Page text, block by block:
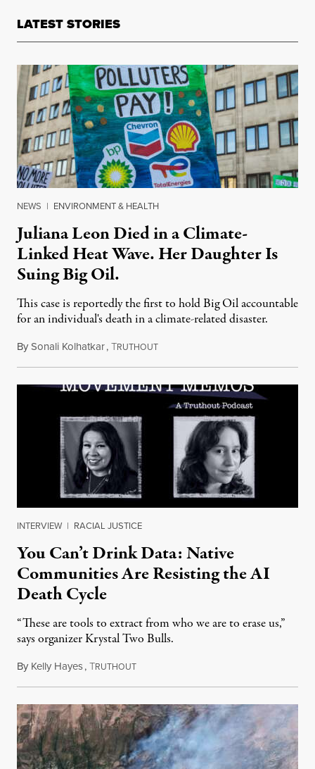
LATEST STORIES
NEWS | ENVIRONMENT & HEALTH
Juliana Leon Died in a Climate-
Linked Heat Wave. Her Daughter Is
Suing Big Oil.
This case is reportedly the first to hold Big Oil accountable
for an individual's death in a climate-related disaster.
BySonali Kolhatkar,TRUTHOUTAugust 6, 2026
INTERVIEW | RACIAL JUSTICE
You Can’t Drink Data: Native
Communities Are Resisting the AI
Death Cycle
“These are tools to extract from who we are to erase us,”
says organizer Krystal Two Bulls.
By Kelly Hayes,TRUTHOUTAugust 6, 2026